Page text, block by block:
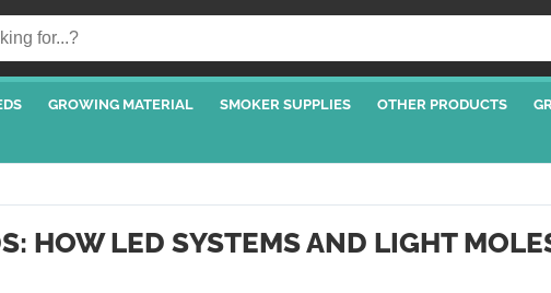
GROWING MATERIAL SMOKER SUPPLIES OTHER PRODUCTS
HOW LED SYSTEMS AND LIGHT